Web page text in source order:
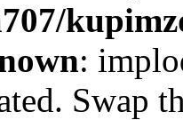
:
Swap